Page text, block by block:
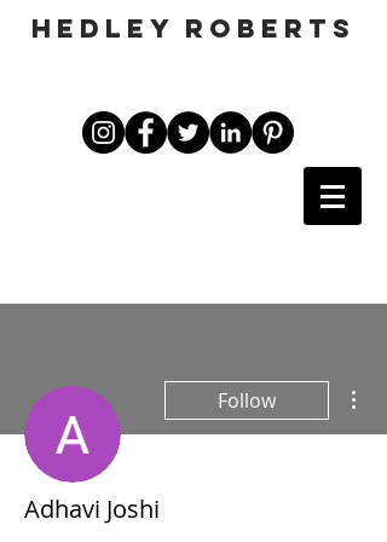
HEDLEY ROBERTS
Follow
Adhavi Joshi